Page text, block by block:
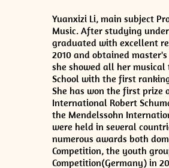
Yuanxizi Li, main subject
Music. After studying
graduated with excellent
2010 and obtained
she showed all her
School with the first
She has won the first prize
International Robert
the Mendelssohn
were held in several
numerous awards both
Competition, the youth
Competition(Germany) in